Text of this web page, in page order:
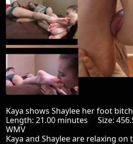
Kaya shows Shaylee her foot
Length: 21.00 minutes Size:
WMV
Kaya and Shaylee are relaxing